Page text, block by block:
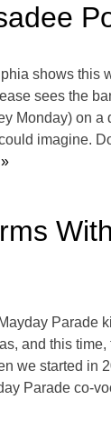
shows this
sees the
Monday) on a
imagine.
Parade
and this
we started
Parade co-